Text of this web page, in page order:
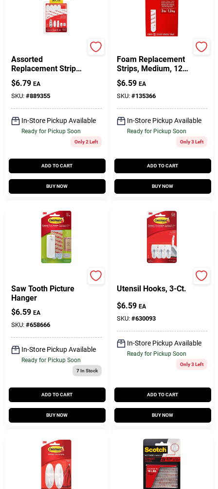
Assorted
Replacement Strips,
16 Strips
$6.79 EA
SKU: #889355
In-Store Pickup Available
Ready for Pickup Soon
Only 2 Left
ADD TO CART
BUY NOW
Foam Replacement
Strips, Medium, 12-
Pk.
$6.59 EA
SKU: #135366
In-Store Pickup Available
Ready for Pickup Soon
Only 3 Left
ADD TO CART
BUY NOW
Saw Tooth Picture
Hanger
$6.59 EA
SKU: #658666
In-Store Pickup Available
Ready for Pickup Soon
7In Stock
ADD TO CART
BUY NOW
Utensil Hooks, 3-Ct.
$6.59 EA
SKU: #630093
In-Store Pickup Available
Ready for Pickup Soon
Only 3 Left
ADD TO CART
BUY NOW